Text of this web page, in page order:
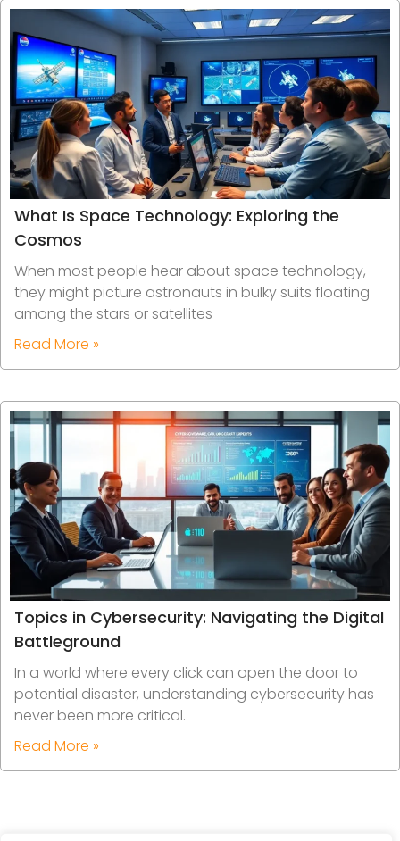
What Is Space Technology: Exploring the
Cosmos
When most people hear about space technology,
they might picture astronauts in bulky suits floating
among the stars or satellites
Read More »
Topics in Cybersecurity: Navigating the Digital
Battleground
In a world where every click can open the door to
potential disaster, understanding cybersecurity has
never been more critical.
Read More »